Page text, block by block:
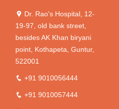
Dr. Rao's Hospital, 12-
19-97, old bank street,
besides AK Khan biryani
point, Kothapeta, Guntur,
522001
+91 9010056444
+91 9010057444